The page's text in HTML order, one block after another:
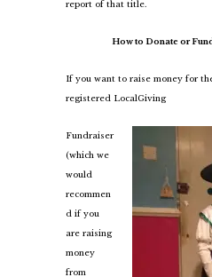
report of that title.
How to Donate or
If you want to raise money for
registered LocalGiving
Fundraiser
(which we
would
recommen
d if you
are raising
money
from